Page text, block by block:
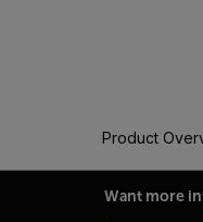
Product
Want more